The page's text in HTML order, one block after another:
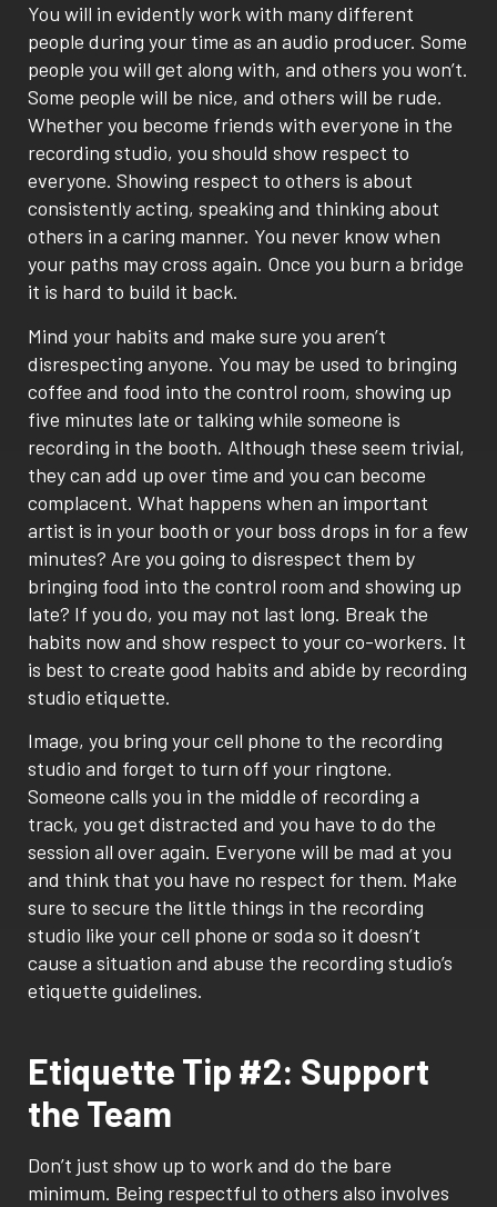
You will in evidently work with many different
people during your time as an audio producer. Some
people you will get along with, and others you won’t.
Some people will be nice, and others will be rude.
Whether you become friends with everyone in the
recording studio, you should show respect to
everyone. Showing respect to others is about
consistently acting, speaking and thinking about
others in a caring manner. You never know when
your paths may cross again. Once you burn a bridge
it is hard to build it back.
Mind your habits and make sure you aren’t
disrespecting anyone. You may be used to bringing
coffee and food into the control room, showing up
five minutes late or talking while someone is
recording in the booth. Although these seem trivial,
they can add up over time and you can become
complacent. What happens when an important
artist is in your booth or your boss drops in for a few
minutes? Are you going to disrespect them by
bringing food into the control room and showing up
late? If you do, you may not last long. Break the
habits now and show respect to your co-workers. It
is best to create good habits and abide by recording
studio etiquette.
Image, you bring your cell phone to the recording
studio and forget to turn off your ringtone.
Someone calls you in the middle of recording a
track, you get distracted and you have to do the
session all over again. Everyone will be mad at you
and think that you have no respect for them. Make
sure to secure the little things in the recording
studio like your cell phone or soda so it doesn’t
cause a situation and abuse the recording studio’s
etiquette guidelines.
Etiquette Tip #2: Support
the Team
Don’t just show up to work and do the bare
minimum. Being respectful to others also involves